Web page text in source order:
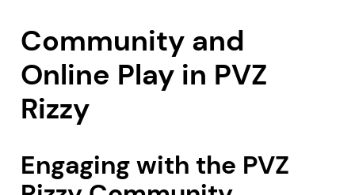
Community and
Online Play in PVZ
Rizzy
Engaging with the PVZ